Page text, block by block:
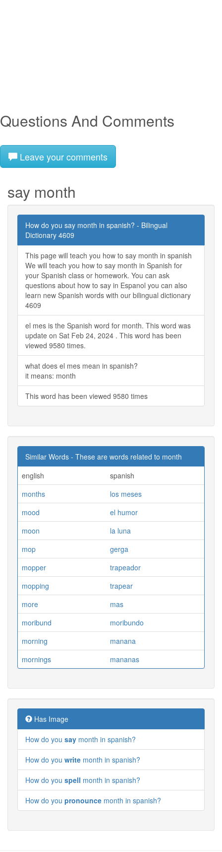
Questions And Comments
Leave your comments
say month
How do you say month in spanish? - Bilingual
Dictionary 4609
This page will teach you how to say month in spanish
We will teach you how to say month in Spanish for
your Spanish class or homework. You can ask
questions about how to say in Espanol you can also
learn new Spanish words with our bilingual dictionary
4609
el mes is the Spanish word for month. This word was
update on Sat Feb 24, 2024 . This word has been
viewed 9580 times.
what does el mes mean in spanish?
it means: month
This word has been viewed 9580 times
Similar Words - These are words related to month
english
spanish
months
los meses
mood
el humor
moon
la luna
mop
gerga
mopper
trapeador
mopping
trapear
more
mas
moribund
moribundo
morning
manana
mornings
mananas
Has Image
How do you say month in spanish?
How do you write month in spanish?
How do you spell month in spanish?
How do you pronounce month in spanish?